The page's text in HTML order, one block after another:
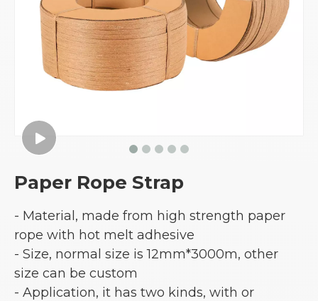
Paper Rope Strap
- Material, made from high strength paper
rope with hot melt adhesive
- Size, normal size is 12mm*3000m, other
size can be custom
- Application, it has two kinds, with or